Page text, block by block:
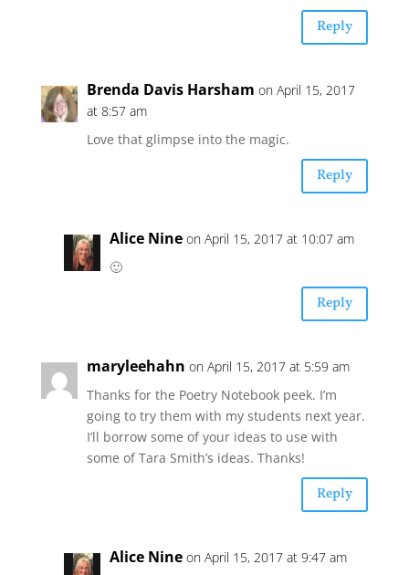
Reply
Brenda Davis Harsham on April 15, 2017
at 8:57 am
Love that glimpse into the magic.
Reply
Alice Nine on April 15, 2017 at 10:07 am
🙂
Reply
maryleehahn on April 15, 2017 at 5:59 am
Thanks for the Poetry Notebook peek. I’m
going to try them with my students next year.
I’ll borrow some of your ideas to use with
some of Tara Smith’s ideas. Thanks!
Reply
Alice Nine on April 15, 2017 at 9:47 am